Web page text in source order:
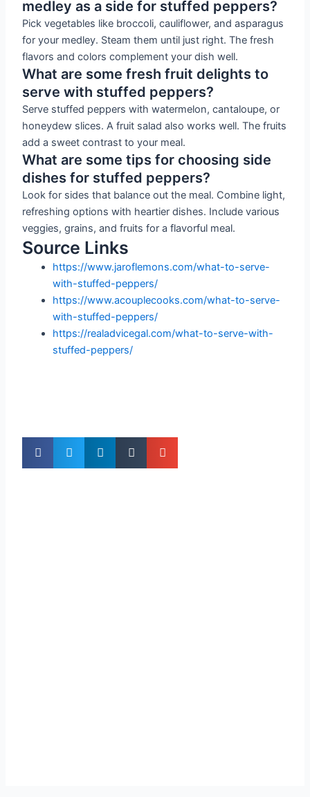
medley as a side for stuffed peppers?
Pick vegetables like broccoli, cauliflower, and asparagus
for your medley. Steam them until just right. The fresh
flavors and colors complement your dish well.
What are some fresh fruit delights to
serve with stuffed peppers?
Serve stuffed peppers with watermelon, cantaloupe, or
honeydew slices. A fruit salad also works well. The fruits
add a sweet contrast to your meal.
What are some tips for choosing side
dishes for stuffed peppers?
Look for sides that balance out the meal. Combine light,
refreshing options with heartier dishes. Include various
veggies, grains, and fruits for a flavorful meal.
Source Links
https://www.jaroflemons.com/what-to-serve-
with-stuffed-peppers/
https://www.acouplecooks.com/what-to-serve-
with-stuffed-peppers/
https://realadvicegal.com/what-to-serve-with-
stuffed-peppers/